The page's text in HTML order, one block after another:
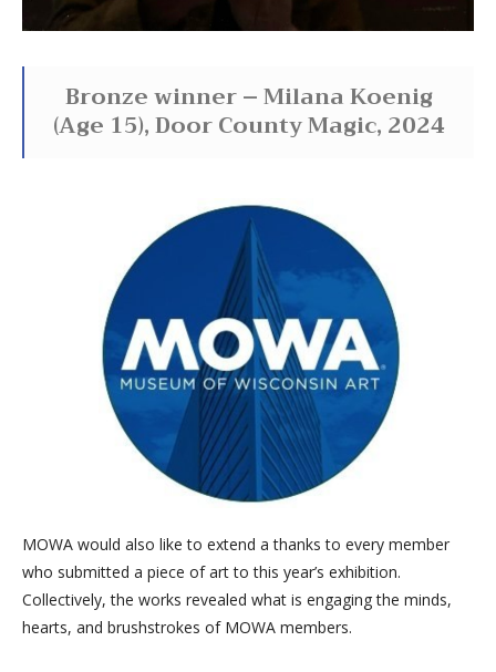
Bronze winner – Milana Koenig
(Age 15), Door County Magic, 2024
MOWA would also like to extend a thanks to every member
who submitted a piece of art to this year’s exhibition.
Collectively, the works revealed what is engaging the minds,
hearts, and brushstrokes of MOWA members.